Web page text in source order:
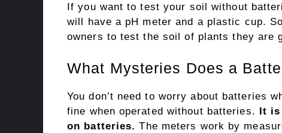
If you want to test your soil without
will have a pH meter and a plastic cup.
owners to test the soil of plants they are
What Mysteries Does a
You don’t need to worry about batteries
fine when operated without batteries.
It
on batteries. The meters work by